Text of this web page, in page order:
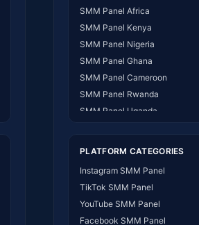
SMM Panel Africa
SMM Panel Kenya
SMM Panel Nigeria
SMM Panel Ghana
SMM Panel Cameroon
SMM Panel Rwanda
SMM Panel Uganda
SMM Panel USA
PLATFORM CATEGORIES
Instagram SMM Panel
TikTok SMM Panel
YouTube SMM Panel
Facebook SMM Panel